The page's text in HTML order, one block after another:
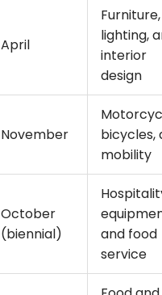
April
Furniture,
lighting,
interior
design
November
bicycles,
mobility
October
(biennial)
and food
service